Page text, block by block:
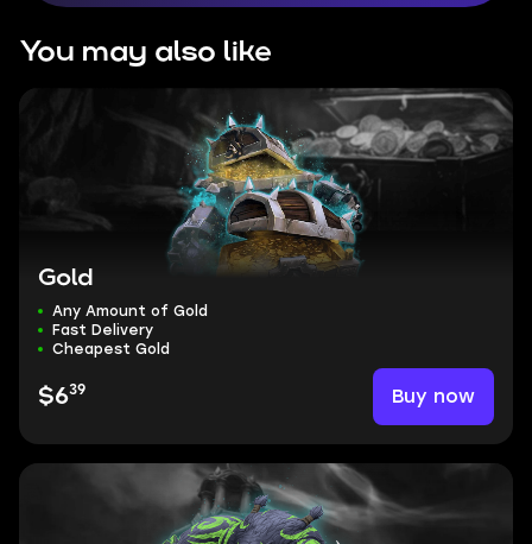
You may also like
Gold
Any Amount of Gold
Fast Delivery
Cheapest Gold
$639 Buy now